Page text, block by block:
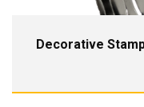
Decorative